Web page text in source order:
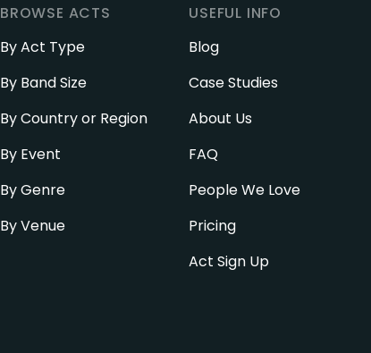
BROWSE ACTS
By Act Type
By Band Size
By Country or Region
By Event
By Genre
By Venue
USEFUL INFO
Blog
Case Studies
About Us
FAQ
People We Love
Pricing
Act Sign Up